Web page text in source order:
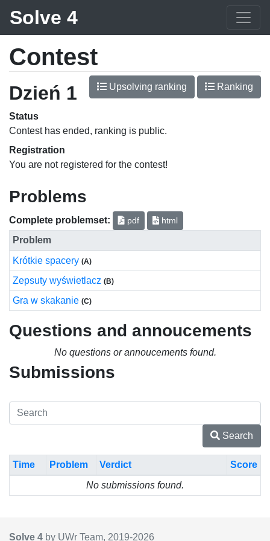
Solve 4
Contest
Dzień 1 Upsolving ranking Ranking
Status
Contest has ended, ranking is public.
Registration
You are not registered for the contest!
Problems
Complete problemset: pdf html
Problem
Krótkie spacery (A)
Zepsuty wyświetlacz (B)
Gra w skakanie (C)
Questions and annoucements
No questions or annoucements found.
Submissions
Search
Time Problem Verdict
Score
No submissions found.
Solve 4 by UWr Team, 2019-2026